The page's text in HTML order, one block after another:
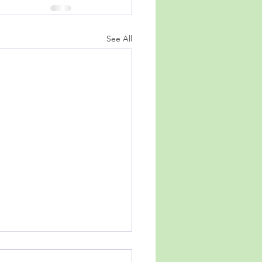
See All
Stop, Continue